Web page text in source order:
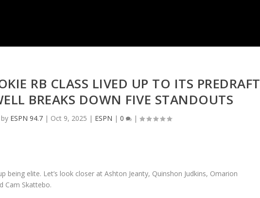
RB CLASS LIVED UP TO ITS PREDRAFT
BREAKS DOWN FIVE STANDOUTS
ESPN 94.7 | Oct 9, 2025 | ESPN |0 |
being elite. Let’s look closer at Ashton Jeanty, Quinshon Judkins, Omarion
Cam Skattebo.